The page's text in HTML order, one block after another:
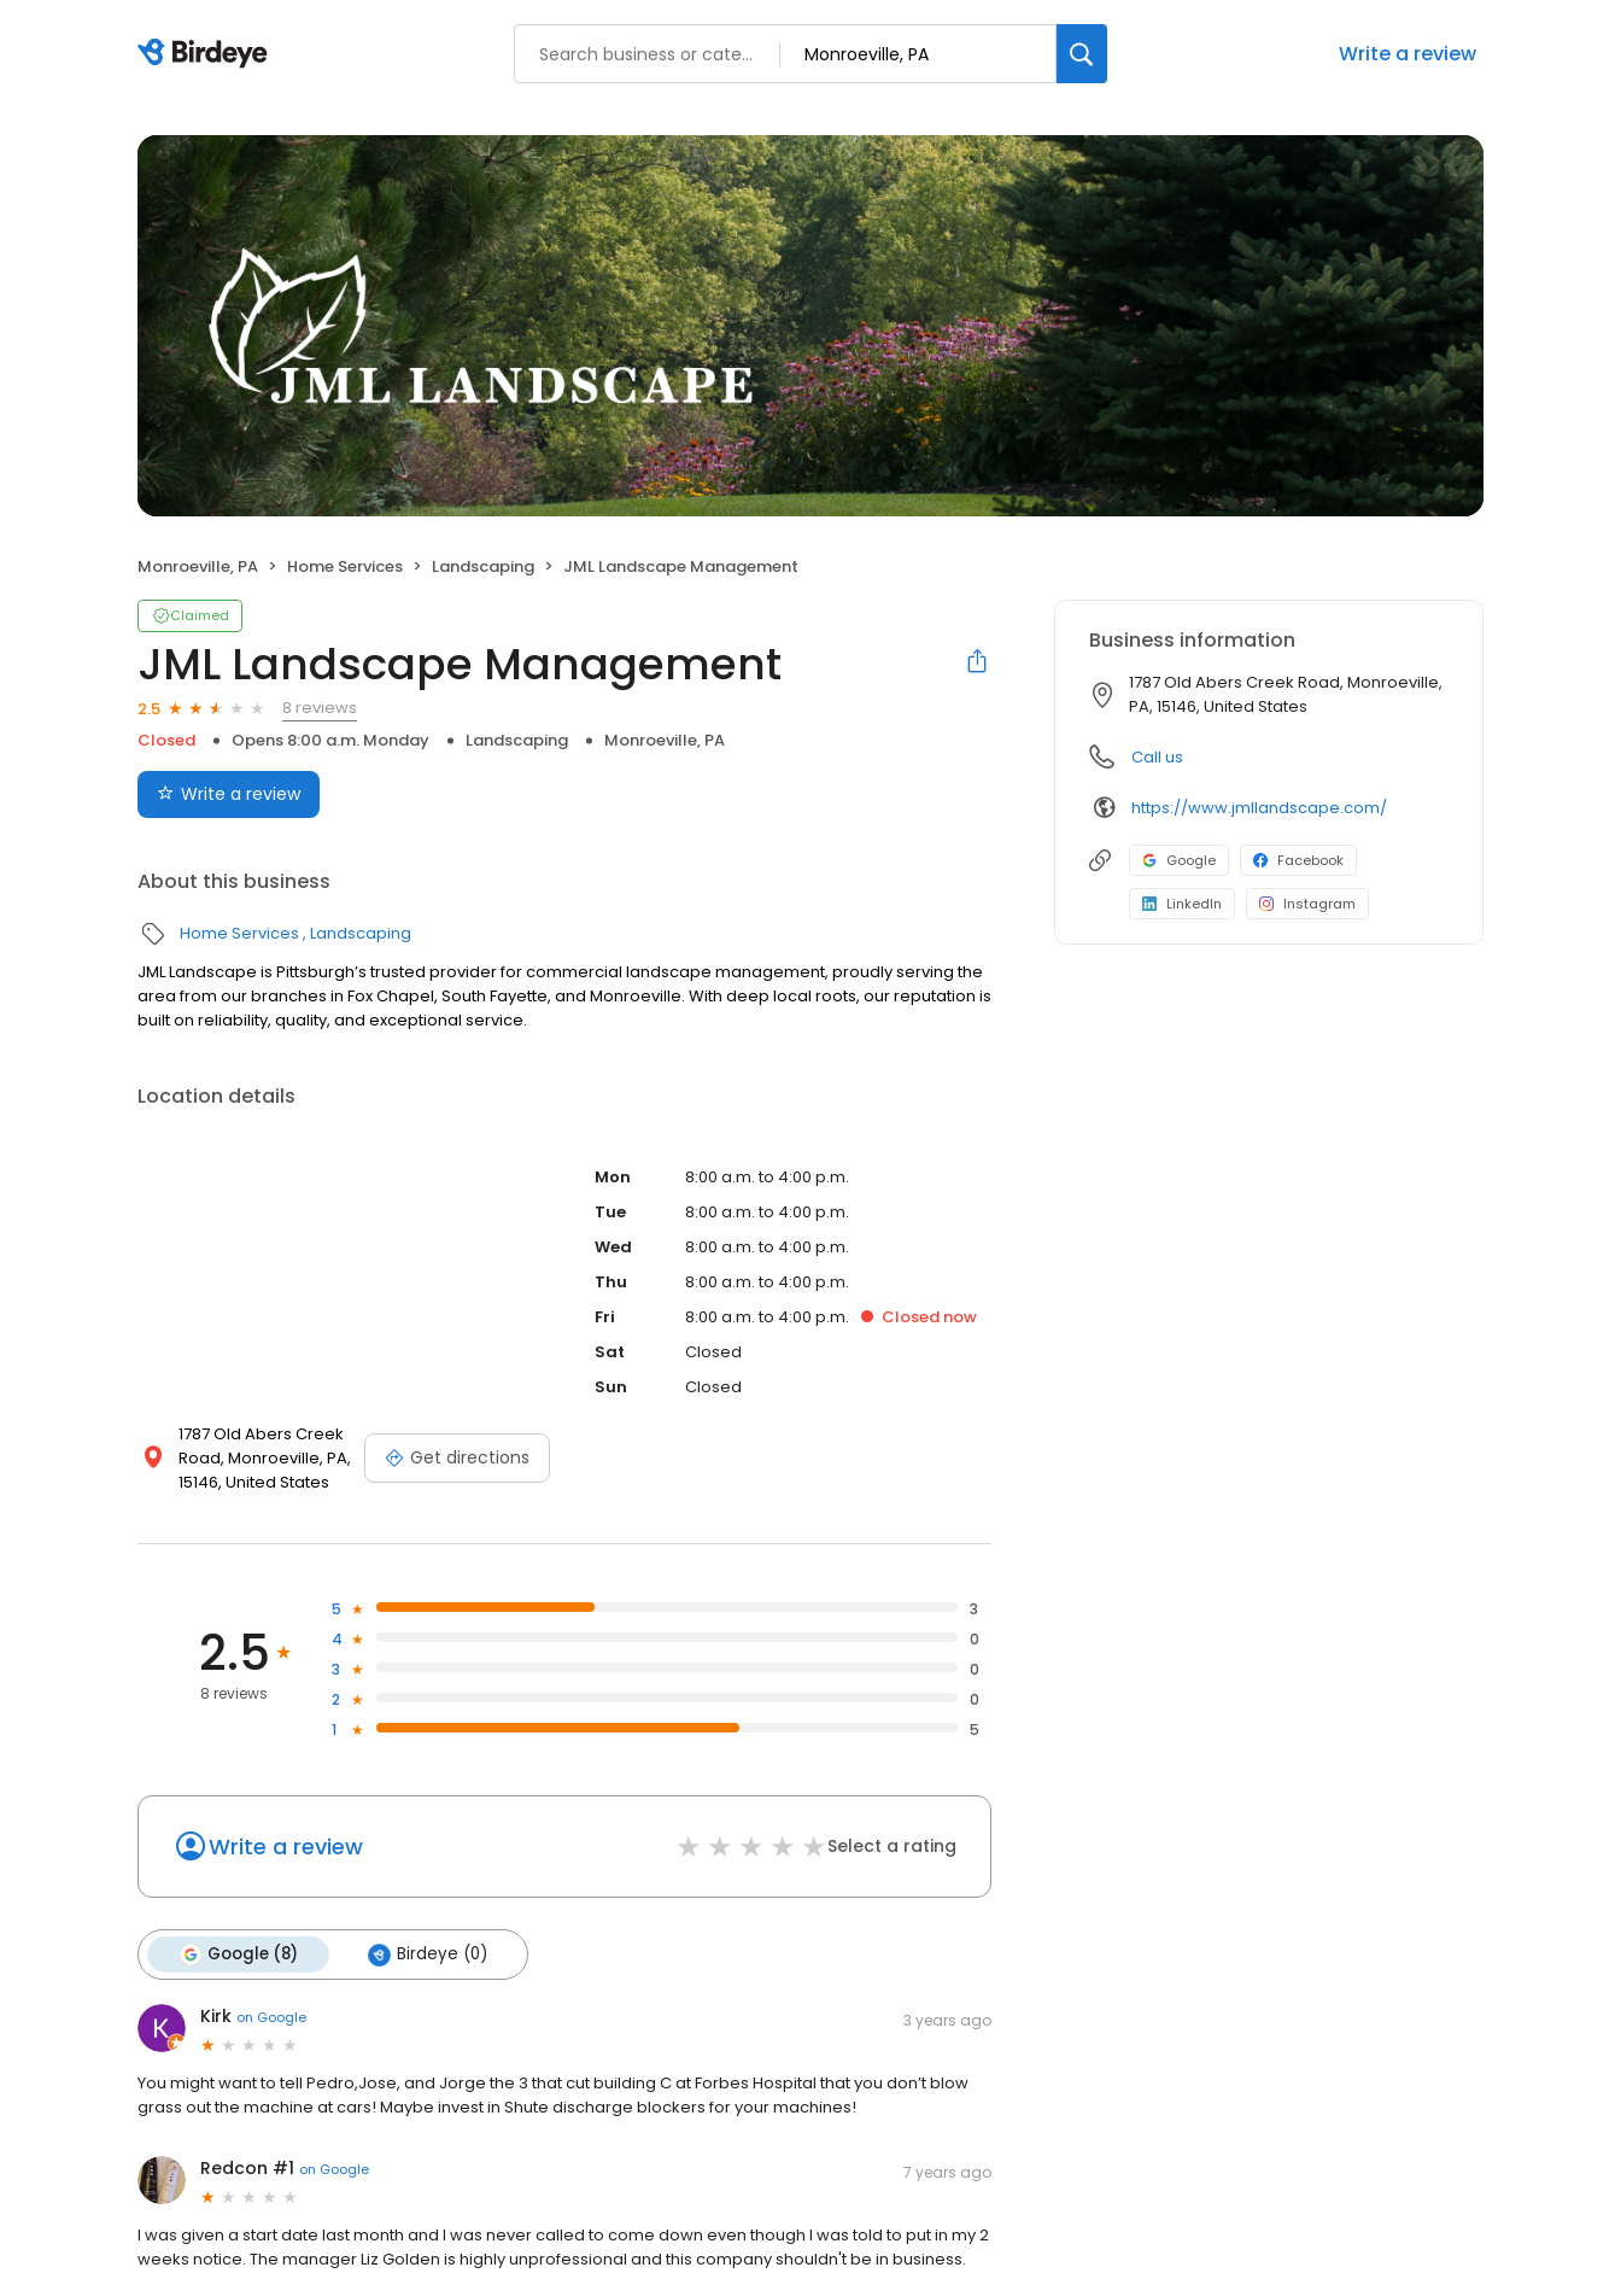
Write a review
Monroeville, PA Home Services Landscaping JML Landscape Management
Claimed
JML Landscape Management
2.5
8 reviews
Closed
Opens 8:00 a.m. Monday Landscaping Monroeville, PA
Write a review
About this business
Home Services Landscaping
JML Landscape is Pittsburgh’s trusted provider for commercial landscape management, proudly serving the
area from our branches in Fox Chapel, South Fayette, and Monroeville. With deep local roots, our reputation is
built on reliability, quality, and exceptional service.
Location details
1787 Old Abers Creek
Road, Monroeville, PA,
15146, United States
Get directions
Mon
8:00 a.m. to 4:00 p.m.
Tue
8:00 a.m. to 4:00 p.m.
Wed
8:00 a.m. to 4:00 p.m.
Thu
8:00 a.m. to 4:00 p.m.
Fri
8:00 a.m. to 4:00 p.m. Closednow
Sat
Closed
Sun
Closed
2.5
8 reviews
5
3
4
0
3
0
2
0
1
5
Write a review Select a rating
Google (8) Birdeye (0)
Kirk on Google 3 years ago
You might want to tell Pedro,Jose, and Jorge the 3 that cut building C at Forbes Hospital that you don’t blow
grass out the machine at cars! Maybe invest in Shute discharge blockers for your machines!
Redcon #1 on Google 7 years ago
I was given a start date last month and I was never called to come down even though I was told to put in my 2
weeks notice. The manager Liz Golden is highly unprofessional and this company shouldn't be in business.
Business information
1787 Old Abers Creek Road, Monroeville,
PA, 15146, United States
Call us
https://www.jmllandscape.com/
Google Facebook
LinkedIn Instagram